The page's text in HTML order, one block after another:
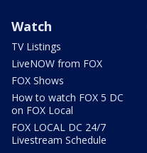
Watch
TV Listings
LiveNOW from FOX
FOX Shows
How to watch FOX 5 DC
on FOX Local
FOX LOCAL DC 24/7
Livestream Schedule